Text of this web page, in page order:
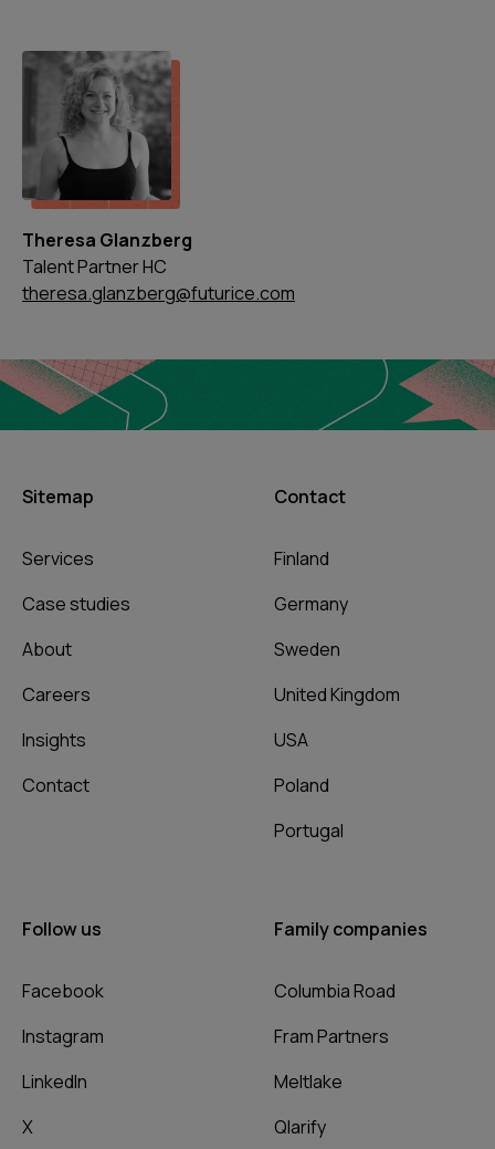
Theresa Glanzberg
Talent Partner HC
theresa.glanzberg@futurice.com
Sitemap
Services
Case studies
About
Careers
Insights
Contact
Contact
Finland
Germany
Sweden
United Kingdom
USA
Poland
Portugal
Follow us
Facebook
Instagram
LinkedIn
X
Family companies
Columbia Road
Fram Partners
Meltlake
Qlarify